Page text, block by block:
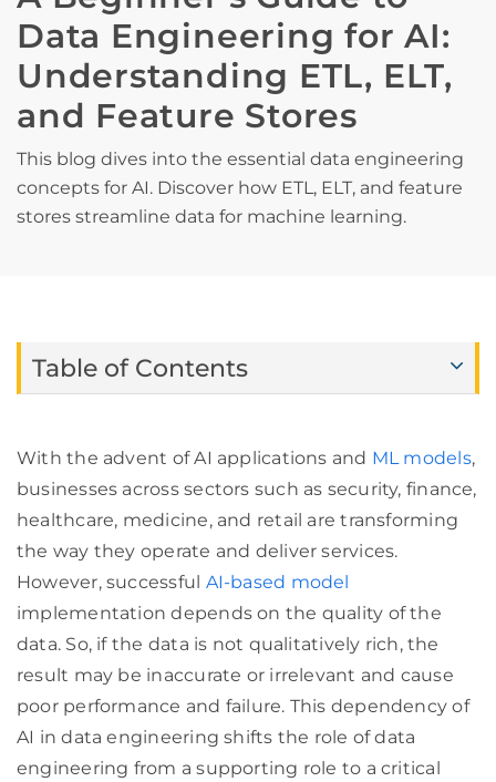
Data Engineering for AI:
Understanding ETL, ELT,
and Feature Stores
This blog dives into the essential data engineering
concepts for AI. Discover how ETL, ELT, and feature
stores streamline data for machine learning.
Table of Contents
With the advent of AI applications and ML models,
businesses across sectors such as security, finance,
healthcare, medicine, and retail are transforming
the way they operate and deliver services.
However, successful AI-based model
implementation depends on the quality of the
data. So, if the data is not qualitatively rich, the
result may be inaccurate or irrelevant and cause
poor performance and failure. This dependency of
AI in data engineering shifts the role of data
engineering from a supporting role to a critical